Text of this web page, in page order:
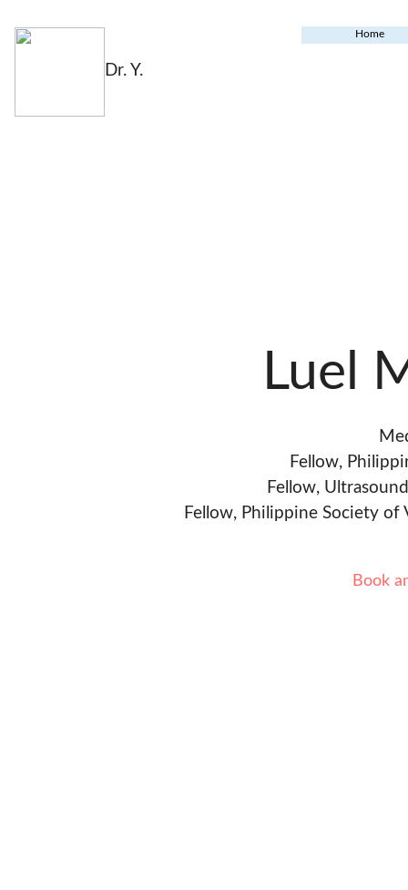
Dr. Y.
Home
Luel
Fellow,
Fellow,
Fellow, Philippine Society of
Book